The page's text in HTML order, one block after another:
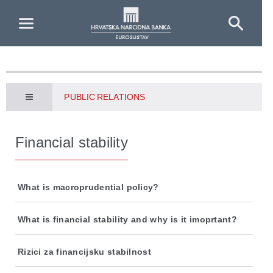
PUBLIC RELATIONS
Financial stability
What is macroprudential policy?
What is financial stability and why is it imoprtant?
Rizici za financijsku stabilnost